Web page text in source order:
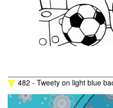
482 - Tweety on light blue